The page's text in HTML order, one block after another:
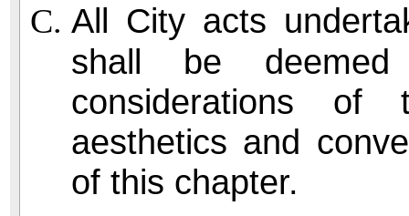
All City acts
shall be deemed
considerations of
aesthetics and
of this chapter.